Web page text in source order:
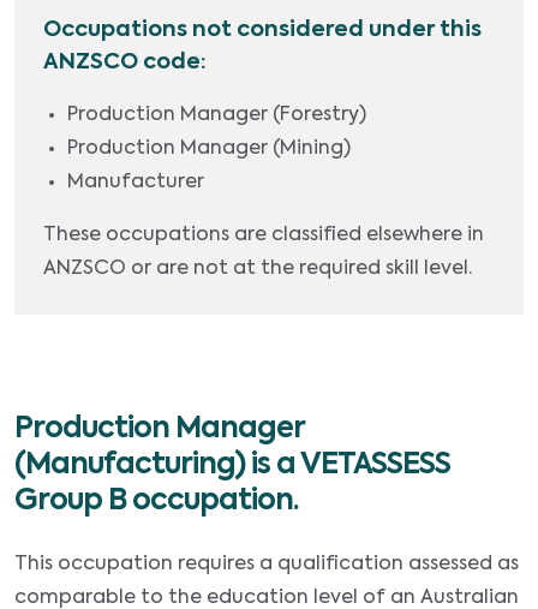
Occupations not considered under this
ANZSCO code:
Production Manager (Forestry)
Production Manager (Mining)
Manufacturer
These occupations are classified elsewhere in
ANZSCO or are not at the required skill level.
Production Manager
(Manufacturing) is a VETASSESS
Group B occupation.
This occupation requires a qualification assessed as
comparable to the education level of an Australian